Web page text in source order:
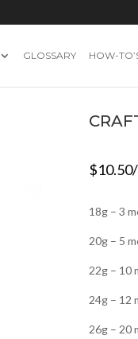
GLOSSARY HOW-
$10.50
18g – 3
20g – 5
22g – 10
24g – 12
26g – 20